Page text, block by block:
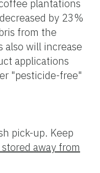
plantations
by 23%
from the
also will increase
applications
"pesticide-free"
pick-up. Keep
away from